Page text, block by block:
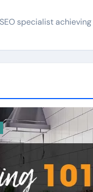
specialist